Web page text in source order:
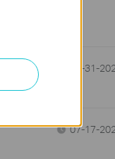
07-31-
07-17-